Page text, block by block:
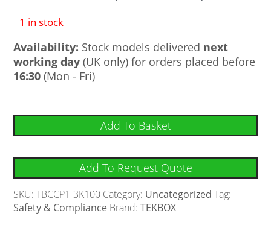
1 in stock
Availability: Stock models delivered next
working day (UK only) for orders placed before
16:30 (Mon - Fri)
Add To Basket
Add To Request Quote
SKU:TBCCP1-3K100 Category: Uncategorized Tag:
Safety & Compliance Brand:TEKBOX